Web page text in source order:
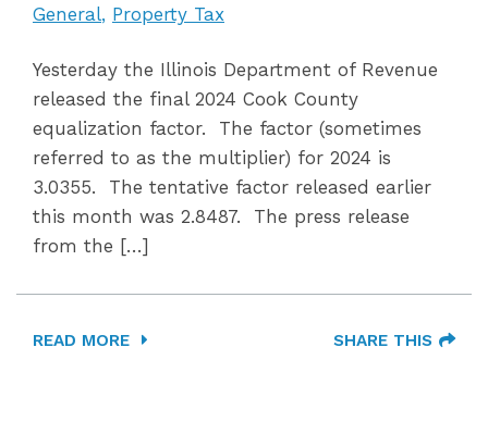
General Property Tax
Yesterday the Illinois Department of Revenue
released the final 2024 Cook County
equalization factor. The factor (sometimes
referred to as the multiplier) for 2024 is
3.0355. The tentative factor released earlier
this month was 2.8487. The press release
from the […]
READ MORE SHARE THIS